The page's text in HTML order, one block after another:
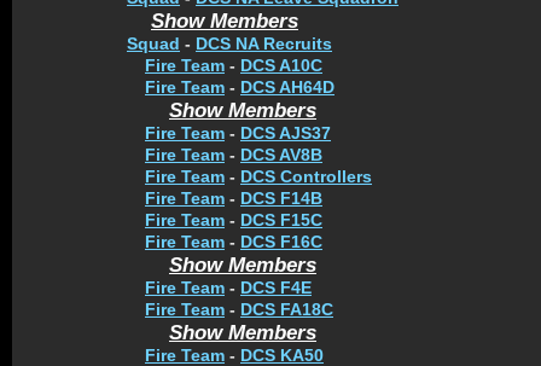
Show Members
Squad - DCS NA Recruits
Fire Team - DCS A10C
Fire Team - DCS AH64D
Show Members
Fire Team - DCS AJS37
Fire Team - DCS AV8B
Fire Team - DCS Controllers
Fire Team - DCS F14B
Fire Team - DCS F15C
Fire Team - DCS F16C
Show Members
Fire Team - DCS F4E
Fire Team - DCS FA18C
Show Members
Fire Team - DCS KA50